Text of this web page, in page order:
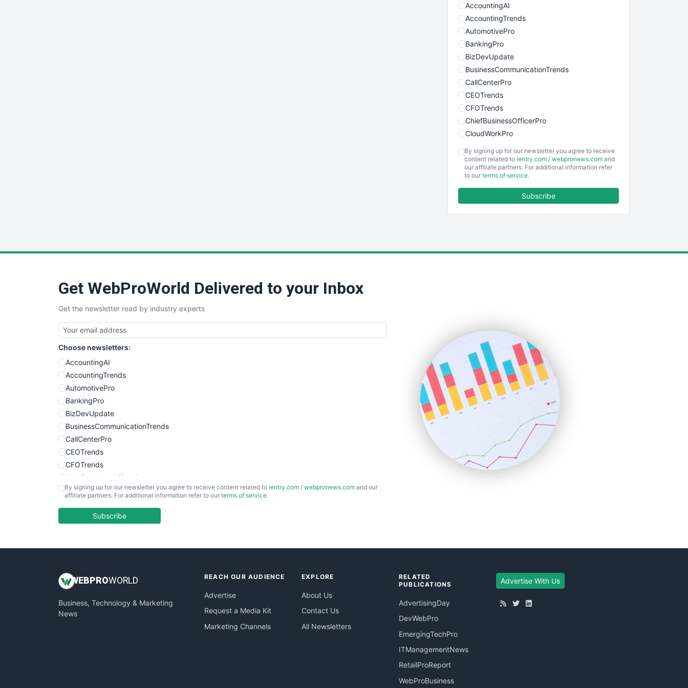
AccountingAI
AccountingTrends
AutomotivePro
BankingPro
BizDevUpdate
BusinessCommunicationTrends
CallCenterPro
CEOTrends
CFOTrends
ChiefBusinessOfficerPro
CloudWorkPro
EmployeeExperiencePro
ENTBusinessNews
SmallBusinessUpdate
SmallSiteNews
SmallWebBusiness
WebProBusiness
WebsiteNotes
By signing up for our newsletter you agree to receive
content related to ientry.com / webpronews.com and
our affiliate partners. For additional information refer
to our terms of service.
Subscribe
Get WebProWorld Delivered to your Inbox
Get the newsletter read by industry experts
Choose newsletters:
AccountingAI
AccountingTrends
AutomotivePro
BankingPro
BizDevUpdate
BusinessCommunicationTrends
CallCenterPro
CEOTrends
CFOTrends
ChiefBusinessOfficerPro
CloudWorkPro
EmployeeExperiencePro
InsideOffice
PayrollPro
ProjectManagerNews
By signing up for our newsletter you agree to receive content related to ientry.com / webpronews.com and our
affiliate partners. For additional information refer to our terms of service.
Subscribe
WEB PROWORLD
Business, Technology & Marketing
News
REACH OUR AUDIENCE
Advertise
Request a Media Kit
Marketing Channels
EXPLORE
About Us
Contact Us
All Newsletters
RELATED
PUBLICATIONS
AdvertisingDay
DevWebPro
EmergingTechPro
ITManagementNews
RetailProReport
WebProBusiness
Advertise With Us